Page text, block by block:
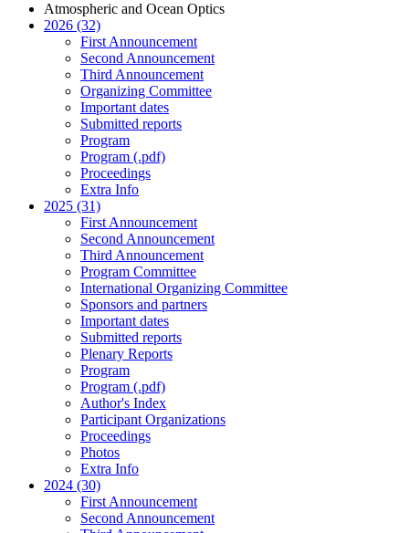
Atmospheric and Ocean Optics
2026 (32)
First Announcement
Second Announcement
Third Announcement
Organizing Committee
Important dates
Submitted reports
Program
Program (.pdf)
Proceedings
Extra Info
2025 (31)
First Announcement
Second Announcement
Third Announcement
Program Committee
International Organizing Committee
Sponsors and partners
Important dates
Submitted reports
Plenary Reports
Program
Program (.pdf)
Author's Index
Participant Organizations
Proceedings
Photos
Extra Info
2024 (30)
First Announcement
Second Announcement